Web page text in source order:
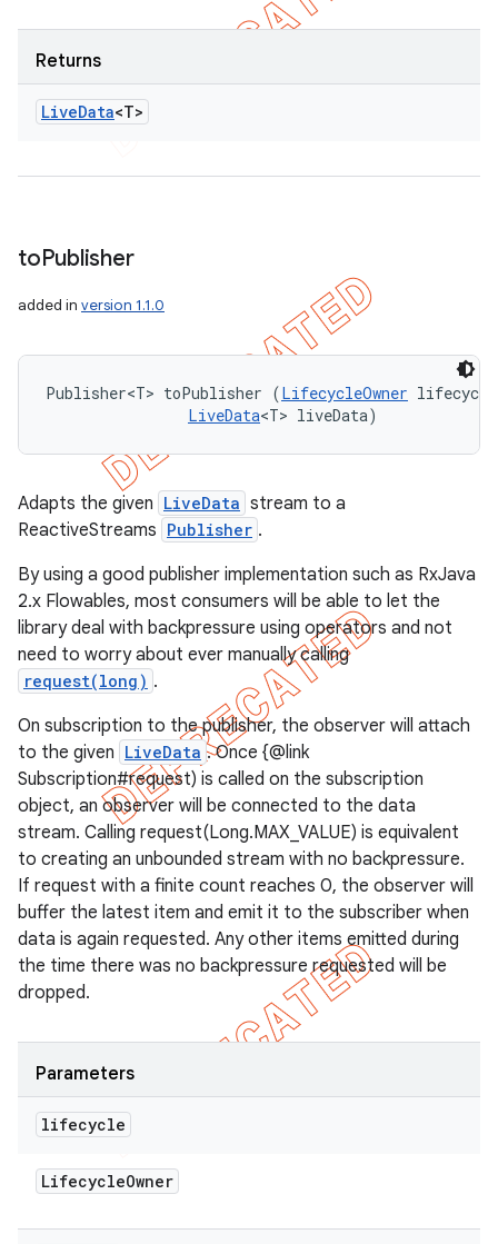
Returns
LiveData<T>
toPublisher
added in version 1.1.0
Publisher<T> toPublisher (LifecycleOwner
LiveData<T> liveData)
Adapts the given LiveData stream to a
ReactiveStreams Publisher .
By using a good publisher implementation such as RxJava
2.x Flowables, most consumers will be able to let the
library deal with backpressure using operators and not
need to worry about ever manually calling
request(long) .
On subscription to the publisher, the observer will attach
to the given LiveData . Once {@link
Subscription#request) is called on the subscription
object, an observer will be connected to the data
stream. Calling request(Long.MAX_VALUE) is equivalent
to creating an unbounded stream with no backpressure.
If request with a finite count reaches 0, the observer will
buffer the latest item and emit it to the subscriber when
data is again requested. Any other items emitted during
the time there was no backpressure requested will be
dropped.
Parameters
lifecycle
LifecycleOwner